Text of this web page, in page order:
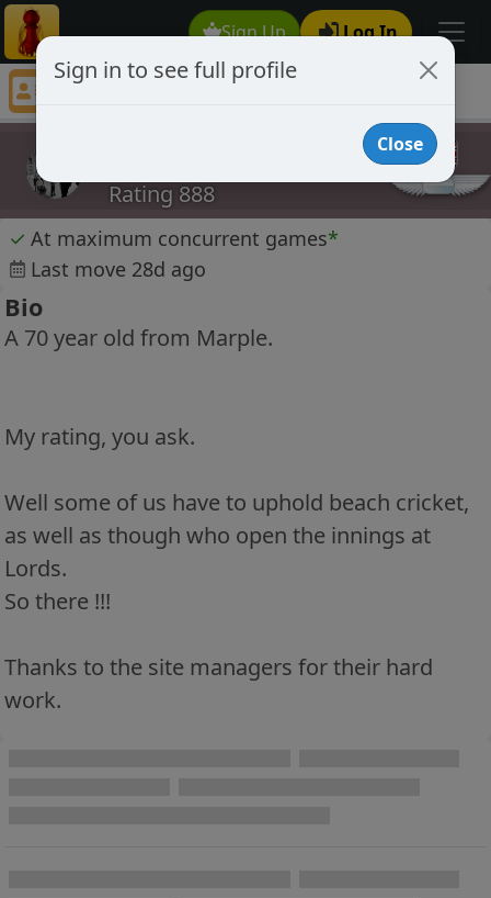
Sign Up Log In
Tinmart69
Rating 888
✓ At maximum concurrent games*
Last move 28d ago
Bio
A 70 year old from Marple.
My rating, you ask.
Well some of us have to uphold beach cricket,
as well as though who open the innings at
Lords.
So there !!!
Thanks to the site managers for their hard
work.
Sign in to see full profile
Close